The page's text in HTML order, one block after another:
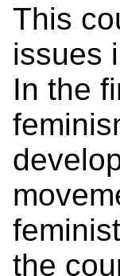
This
issues
In the
the